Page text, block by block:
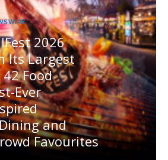
2026
Its Largest
Food
Ever
and
Favourites